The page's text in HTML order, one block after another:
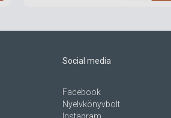
Social media
Facebook
Nyelvkönyvbolt